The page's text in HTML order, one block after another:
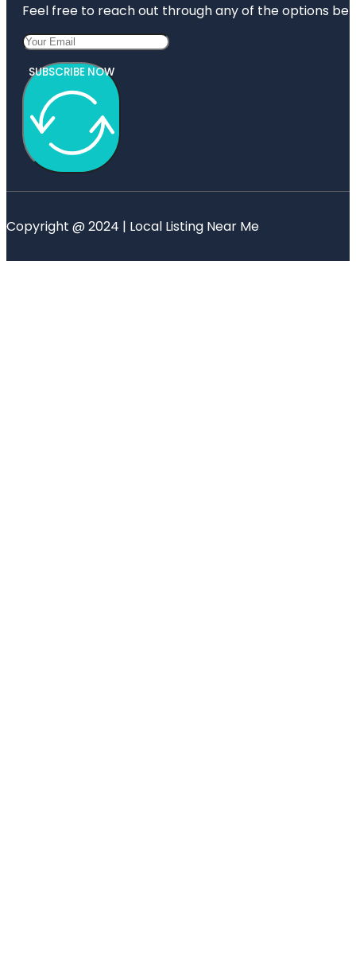
Feel free to reach out through any of the options
SUBSCRIBE NOW
Copyright @ 2024 | Local Listing Near Me